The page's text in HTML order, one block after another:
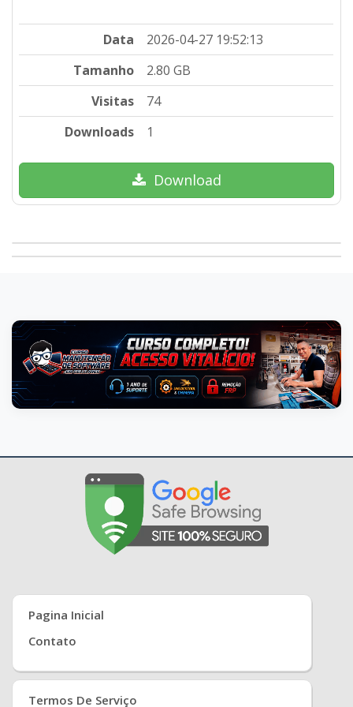
Data
2026-04-27 19:52:13
Tamanho
2.80 GB
Visitas
74
Downloads
1
Download
Pagina Inicial
Contato
Termos De Serviço